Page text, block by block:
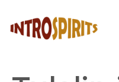
content